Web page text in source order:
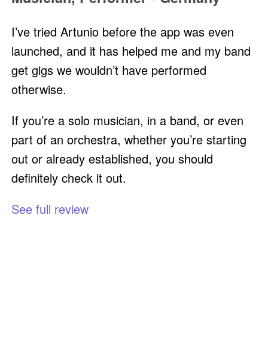
I’ve tried Artunio before the app was even
launched, and it has helped me and my band
get gigs we wouldn’t have performed
otherwise.
If you’re a solo musician, in a band, or even
part of an orchestra, whether you’re starting
out or already established, you should
definitely check it out.
See full review